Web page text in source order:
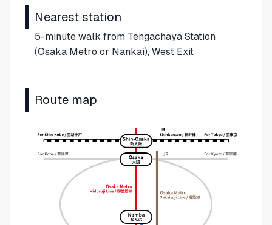
Nearest station
5-minute walk from Tengachaya Station
(Osaka Metro or Nankai), West Exit
Route map